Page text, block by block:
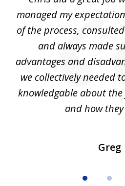
managed my
of the process,
and always made
advantages and
we collectively needed
knowledgable about
and how
Greg